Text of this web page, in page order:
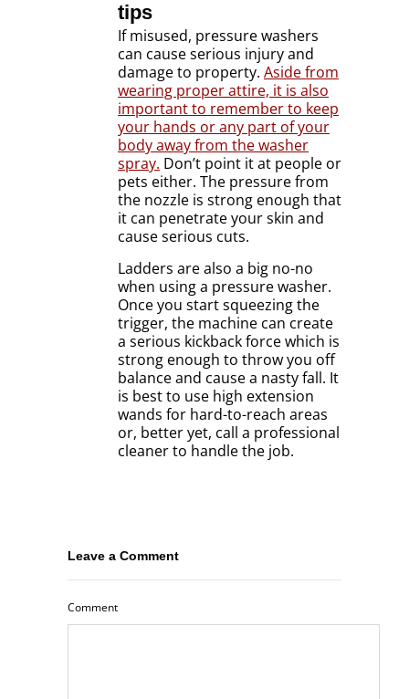
tips
If misused, pressure washers
can cause serious injury and
damage to property. Aside from
wearing proper attire, it is also
important to remember to keep
your hands or any part of your
body away from the washer
spray. Don’t point it at people or
pets either. The pressure from
the nozzle is strong enough that
it can penetrate your skin and
cause serious cuts.
Ladders are also a big no-no
when using a pressure washer.
Once you start squeezing the
trigger, the machine can create
a serious kickback force which is
strong enough to throw you off
balance and cause a nasty fall. It
is best to use high extension
wands for hard-to-reach areas
or, better yet, call a professional
cleaner to handle the job.
Leave a Comment
Comment